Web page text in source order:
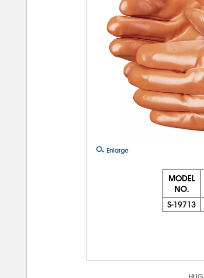
Enlarge
MODEL
NO.
S-19713